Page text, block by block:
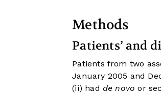
Methods
Patients’ and
Patients from two
January 2005 and
(ii) had de novo or